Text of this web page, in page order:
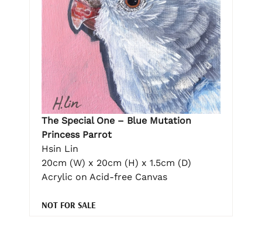
The Special One – Blue Mutation
Princess Parrot
Hsin Lin
20cm (W) x 20cm (H) x 1.5cm (D)
Acrylic on Acid-free Canvas
NOT FOR SALE